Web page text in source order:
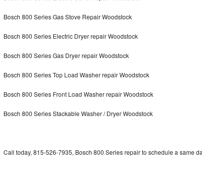
Kitchenaid Pro Line Repair
Samsung Chef Collection Repair
Bosch Axxis Repair
Bosch 500 Series Repair
Bosch 800 Series Gas Stove Repair Woodstock
Bosch 800 Series Electric Dryer repair Woodstock
Bosch 800 Series Gas Dryer repair Woodstock
Bosch 800 Series Top Load Washer repair Woodstock
Bosch 800 Series Front Load Washer repair Woodstock
Bosch 800 Series Stackable Washer / Dryer Woodstock
Call today, 815-526-7935, Bosch 800 Series repair to schedule a same